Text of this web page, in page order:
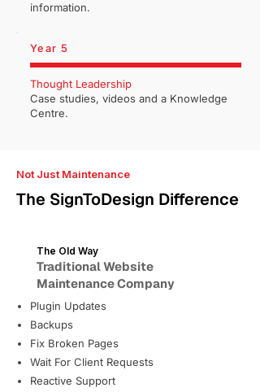
information.
Year 5
Thought Leadership
Case studies, videos and a Knowledge
Centre.
Not Just Maintenance
The SignToDesign Difference
The Old Way
Traditional Website
Maintenance Company
Plugin Updates
Backups
Fix Broken Pages
Wait For Client Requests
Reactive Support